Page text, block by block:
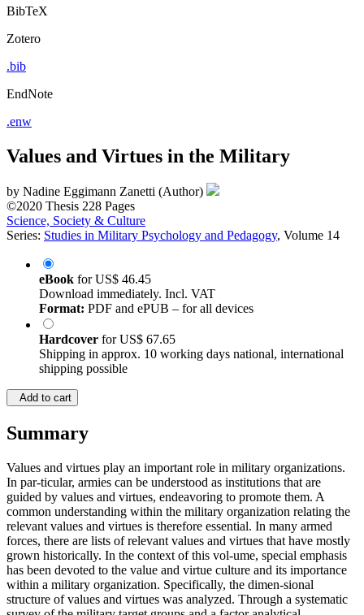
BibTeX
Zotero
.bib
EndNote
.enw
Values and Virtues in the Military
by Nadine Eggimann Zanetti (Author)
©2020 Thesis 228 Pages
Science, Society & Culture
Series: Studies in Military Psychology and Pedagogy, Volume 14
eBook forUS$ 46.45
Download immediately. Incl. VAT
Format: PDF and ePUB – for all devices
Hardcover forUS$ 67.65
Shipping in approx. 10 working days national, international
shipping possible
Add to cart
Summary
Values and virtues play an important role in military organizations.
In par-ticular, armies can be understood as institutions that are
guided by values and virtues, endeavoring to promote them. A
common understanding within the military organization relating the
relevant values and virtues is therefore essential. In many armed
forces, there are lists of relevant values and virtues that have mostly
grown historically. In the context of this vol-ume, special emphasis
has been devoted to the value and virtue culture and its importance
within a military organization. Specifically, the dimen-sional
structure of values and virtues was analyzed. Through a systematic